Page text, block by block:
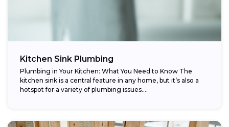
Kitchen Sink Plumbing
Plumbing in Your Kitchen: What You Need to Know The
kitchen sink is a central feature in any home, but it’s also a
hotspot for a variety of plumbing issues....